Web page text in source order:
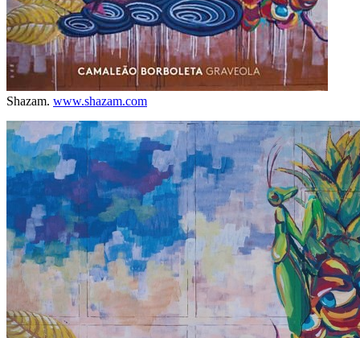
Shazam. www.shazam.com